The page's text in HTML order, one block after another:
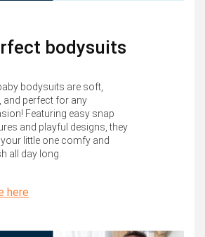
bodysuits
bodysuits are soft,
and perfect for any
Featuring easy snap
and playful designs, they
your little one comfy and
all day long.
here